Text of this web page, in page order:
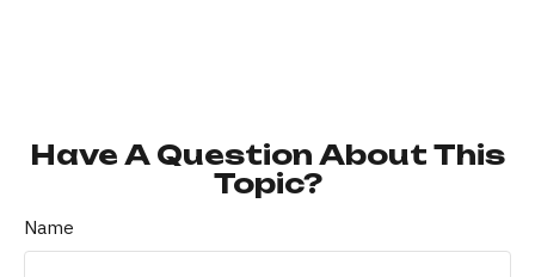
Have A Question About This
Topic?
Name